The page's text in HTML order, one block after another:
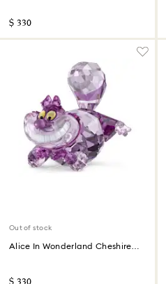
$ 330
Out of stock
Alice In Wonderland Cheshire